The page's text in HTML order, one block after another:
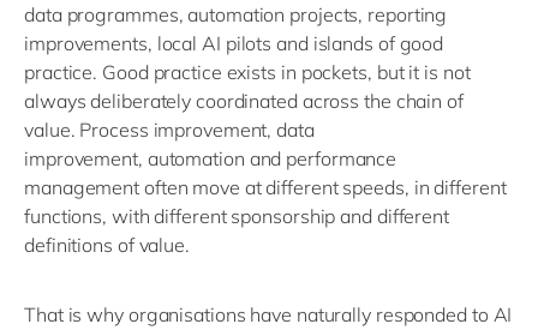
data programmes, automation projects, reporting
improvements, local AI pilots and islands of good
practice. Good practice exists in pockets, but it is not
always deliberately coordinated across the chain of
value. Process improvement, data
improvement, automation and performance
management often move at different speeds, indifferent
functions, with different sponsorship and different
definitions of value.
That is why organisations have naturally responded to AI